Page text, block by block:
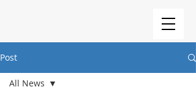
Post
All News